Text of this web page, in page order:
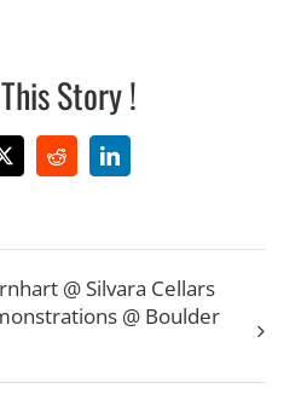
Story !
X RedditLinkedIn
@ Silvara Cellars
@ Boulder